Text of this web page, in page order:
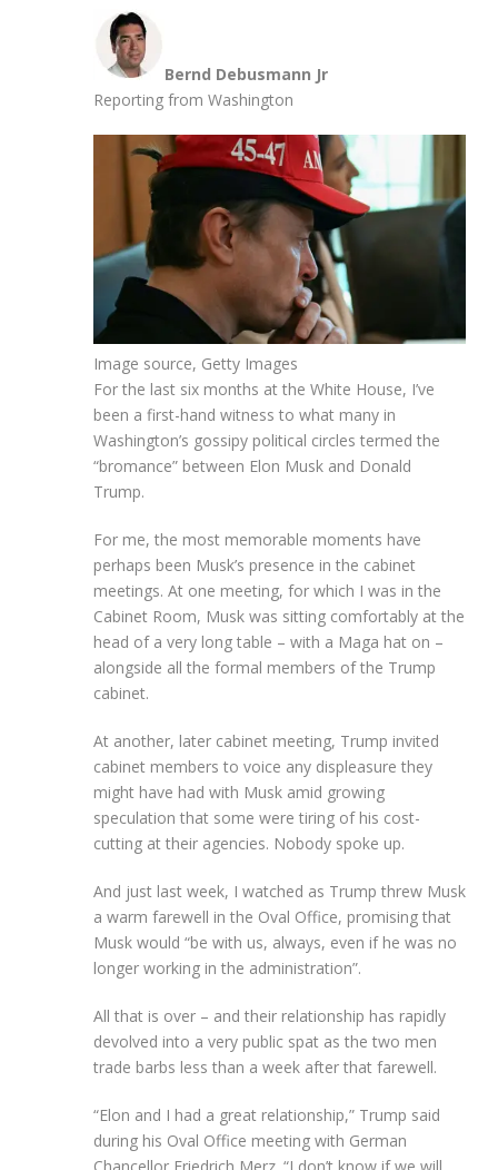
Bernd Debusmann Jr
Reporting from Washington
Image source, Getty Images
For the last six months at the White House, I’ve
been a first-hand witness to what many in
Washington’s gossipy political circles termed the
“bromance” between Elon Musk and Donald
Trump.
For me, the most memorable moments have
perhaps been Musk’s presence in the cabinet
meetings. At one meeting, for which I was in the
Cabinet Room, Musk was sitting comfortably at the
head of a very long table – with a Maga hat on –
alongside all the formal members of the Trump
cabinet.
At another, later cabinet meeting, Trump invited
cabinet members to voice any displeasure they
might have had with Musk amid growing
speculation that some were tiring of his cost-
cutting at their agencies. Nobody spoke up.
And just last week, I watched as Trump threw Musk
a warm farewell in the Oval Office, promising that
Musk would “be with us, always, even if he was no
longer working in the administration”.
All that is over – and their relationship has rapidly
devolved into a very public spat as the two men
trade barbs less than a week after that farewell.
“Elon and I had a great relationship,” Trump said
during his Oval Office meeting with German